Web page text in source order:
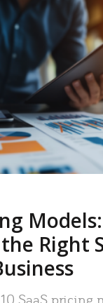
Models:
Right
SaaS pricing